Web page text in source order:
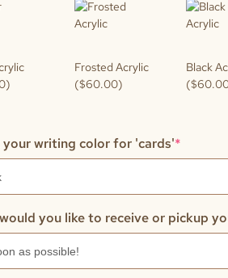
Frosted Acrylic
($60.00)
Black
your writing color for 'cards'*
you like to receive or pickup